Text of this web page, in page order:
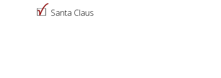
Santa Claus